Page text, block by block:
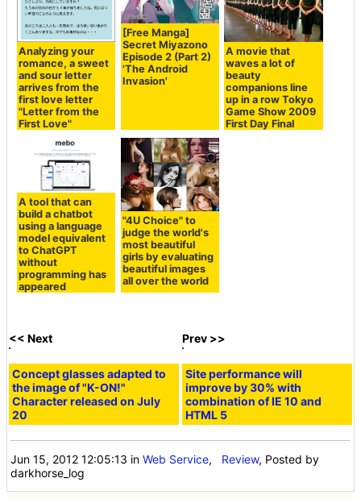
Analyzing your
romance, a sweet
and sour letter
arrives from the
first love letter
"Letter from the
First Love"
[Free Manga]
Secret Miyazono
Episode 2 (Part 2)
'The Android
Invasion'
A movie that
waves a lot of
beauty
companions line
up in a row Tokyo
Game Show 2009
First Day Final
A tool that can
build a chatbot
using a language
model equivalent
to ChatGPT
without
programming has
appeared
"4U Choice" to
judge the world's
most beautiful
girls by evaluating
beautiful images
all over the world
<< Next
Concept glasses adapted to
the image of "K-ON!"
Character released on July
20
Prev >>
Site performance will
improve by 30% with
combination of IE 10 and
HTML 5
Jun 15, 2012 12:05:13 inWeb Service, Review, Posted by
darkhorse_log